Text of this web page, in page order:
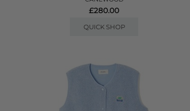
£280.00
QUICK SHOP